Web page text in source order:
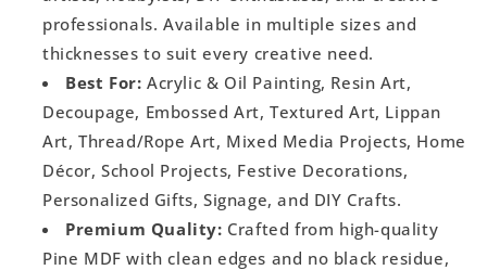
professionals. Available in multiple sizes and
thicknesses to suit every creative need.
Best For: Acrylic & Oil Painting, Resin Art,
Decoupage, Embossed Art, Textured Art, Lippan
Art, Thread/Rope Art, Mixed Media Projects, Home
Décor, School Projects, Festive Decorations,
Personalized Gifts, Signage, and DIY Crafts.
Premium Quality: Crafted from high-quality
Pine MDF with clean edges and no black residue,